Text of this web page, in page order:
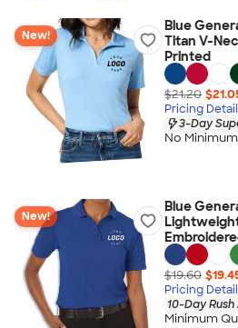
New!
Blue
Titan V-
Printed
$21.20
Pricing
3-Day
No Minimum
New!
Blue
$19.60
Pricing
10-Day
Minimum